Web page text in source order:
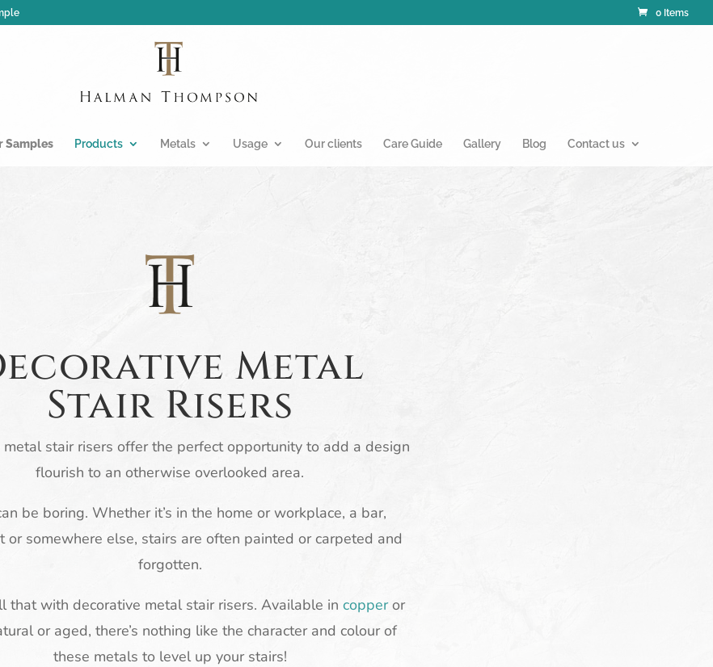
0 Items
Samples Products Metals Usage Our clients Care Guide Gallery Blog Contact us
Metal
Stair Risers
metal stair risers offer the perfect opportunity to add a design
flourish to an otherwise overlooked area.
be boring. Whether it’s in the home or workplace, a bar,
or somewhere else, stairs are often painted or carpeted and
forgotten.
that with decorative metal stair risers. Available in copperor
or aged, there’s nothing like the character and colour of
these metals to level up your stairs!